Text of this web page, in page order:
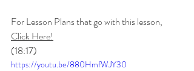
For Lesson Plans that go with this lesson,
Click Here!
(18:17)
https://youtu.be/880HmfWJY30